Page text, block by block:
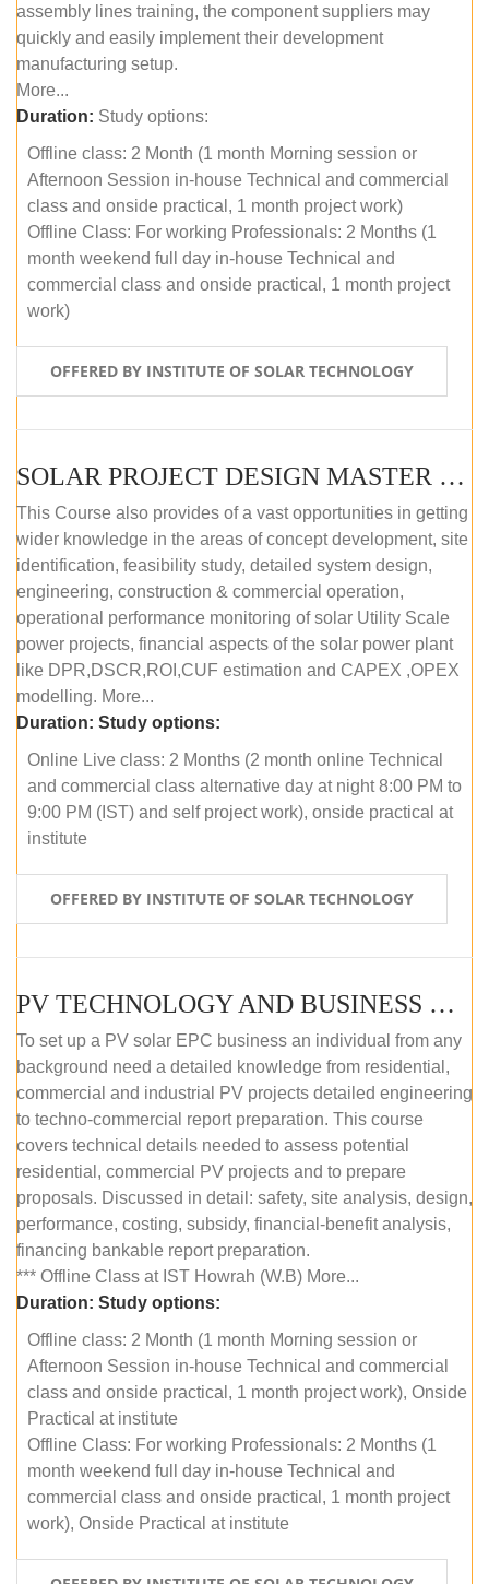
assembly lines training, the component suppliers may
quickly and easily implement their development
manufacturing setup.
More...
Duration: Study options:
Offline class: 2 Month (1 month Morning session or
Afternoon Session in-house Technical and commercial
class and onside practical, 1 month project work)
Offline Class: For working Professionals: 2 Months (1
month weekend full day in-house Technical and
commercial class and onside practical, 1 month project
work)
OFFERED BY INSTITUTE OF SOLAR TECHNOLOGY
SOLAR PROJECT DESIGN MASTER COURSE (ONLINE COURSE)
This Course also provides of a vast opportunities in getting
wider knowledge in the areas of concept development, site
identification, feasibility study, detailed system design,
engineering, construction & commercial operation,
operational performance monitoring of solar Utility Scale
power projects, financial aspects of the solar power plant
like DPR,DSCR,ROI,CUF estimation and CAPEX ,OPEX
modelling. More...
Duration: Study options:
Online Live class: 2 Months (2 month online Technical
and commercial class alternative day at night 8:00 PM to
9:00 PM (IST) and self project work), onside practical at
institute
OFFERED BY INSTITUTE OF SOLAR TECHNOLOGY
PV TECHNOLOGY AND BUSINESS MANAGEMENT (OFFLINE)
To set up a PV solar EPC business an individual from any
background need a detailed knowledge from residential,
commercial and industrial PV projects detailed engineering
to techno-commercial report preparation. This course
covers technical details needed to assess potential
residential, commercial PV projects and to prepare
proposals. Discussed in detail: safety, site analysis, design,
performance, costing, subsidy, financial-benefit analysis,
financing bankable report preparation.
*** Offline Class at IST Howrah (W.B) More...
Duration: Study options:
Offline class: 2 Month (1 month Morning session or
Afternoon Session in-house Technical and commercial
class and onside practical, 1 month project work), Onside
Practical at institute
Offline Class: For working Professionals: 2 Months (1
month weekend full day in-house Technical and
commercial class and onside practical, 1 month project
work), Onside Practical at institute